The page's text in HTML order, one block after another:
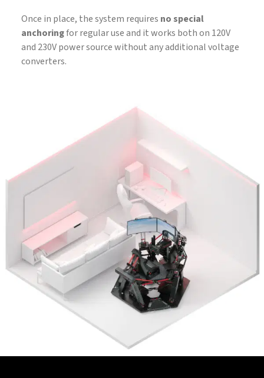
Once in place, the system requires no special
anchoringfor regular use and it works both on 120V
and 230V power source without any additional voltage
converters.